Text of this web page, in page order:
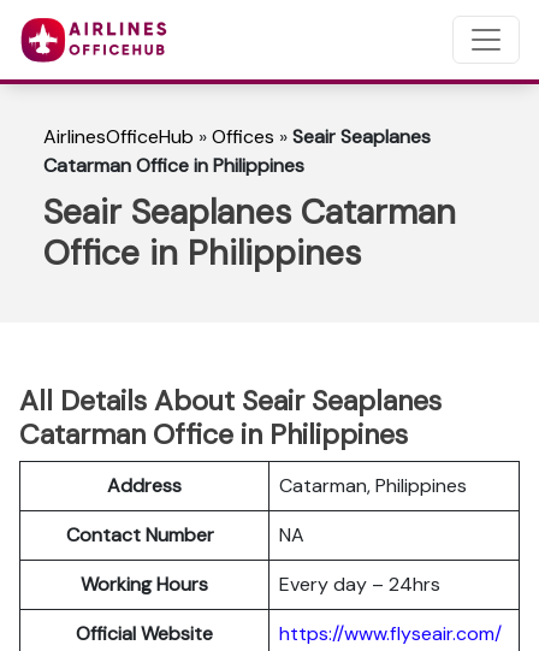
AirlinesOfficeHub »Offices »Seair Seaplanes
Catarman Office in Philippines
Seair Seaplanes Catarman
Office in Philippines
All Details About Seair Seaplanes
Catarman Office in Philippines
Address
Catarman, Philippines
Contact Number
NA
Working Hours
Every day – 24hrs
Official Website
https://www.flyseair.com/